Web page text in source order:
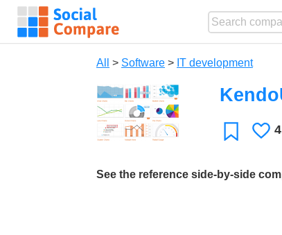
All > Software > IT development
Favorite4
See the reference side-by-side